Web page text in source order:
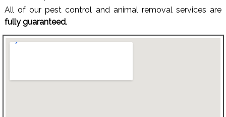
All of our pest control and animal removal services are
fully guaranteed.